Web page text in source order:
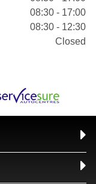
08:30 - 17:00
08:30 - 12:30
Closed